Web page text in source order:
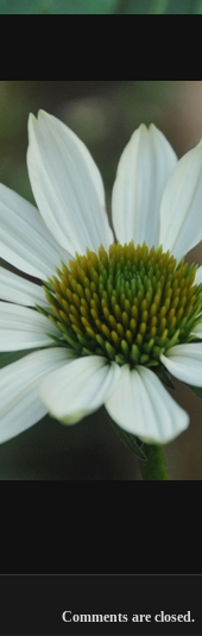
Comments are closed.